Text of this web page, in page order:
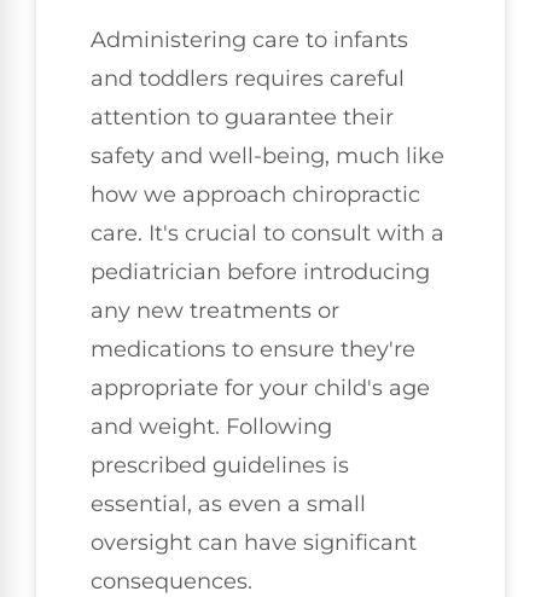
Administering care to infants
and toddlers requires careful
attention to guarantee their
safety and well-being, much like
how we approach chiropractic
care. It's crucial to consult with a
pediatrician before introducing
any new treatments or
medications to ensure they're
appropriate for your child's age
and weight. Following
prescribed guidelines is
essential, as even a small
oversight can have significant
consequences.